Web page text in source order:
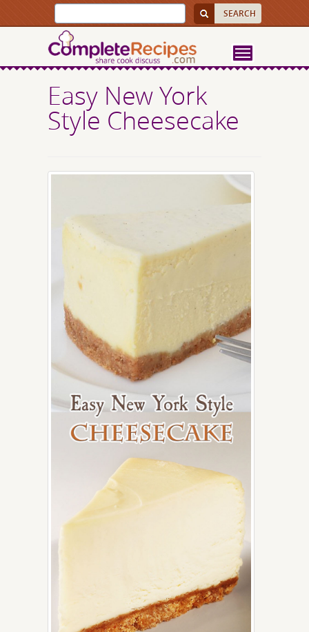
Easy New York
Style Cheesecake